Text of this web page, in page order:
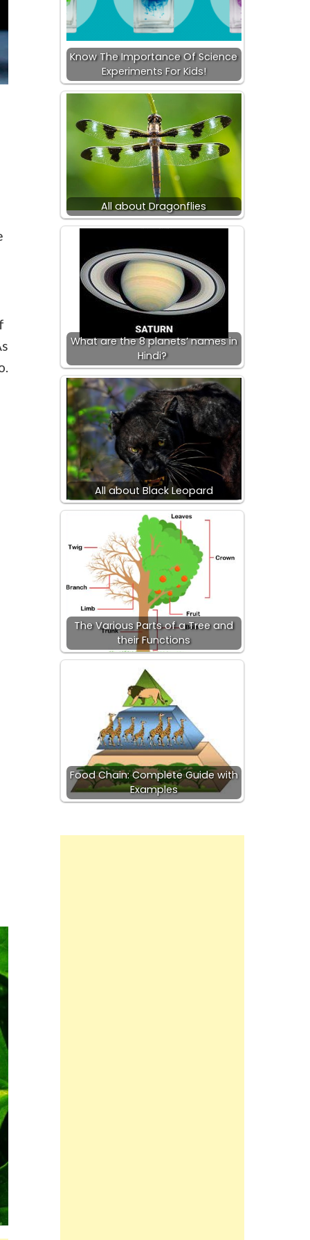
Know The Importance Of Science
Experiments For Kids!
All about Dragonflies
What are the 8 planets’ names in
Hindi?
All about Black Leopard
The Various Parts of a Tree and
their Functions
Food Chain: Complete Guide with
Examples